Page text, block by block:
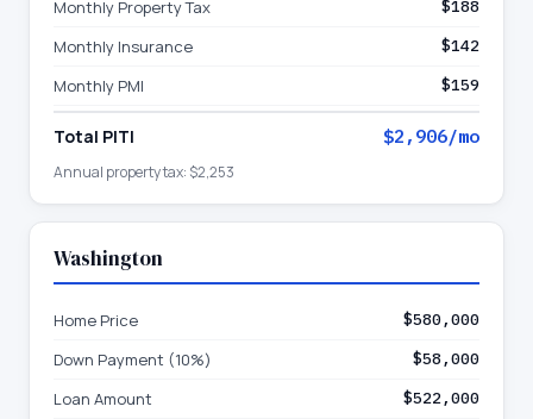
Monthly Property Tax $188
Monthly Insurance $142
Monthly PMI $159
Total PITI $2,906/mo
Annual property tax: $2,253
Washington
Home Price $580,000
Down Payment (10%) $58,000
Loan Amount $522,000